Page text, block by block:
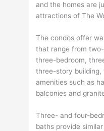
and the homes are
attractions of The
The condos offer
that range from
three-bedroom,
three-story building,
amenities such as
balconies and
Three- and four-
baths provide